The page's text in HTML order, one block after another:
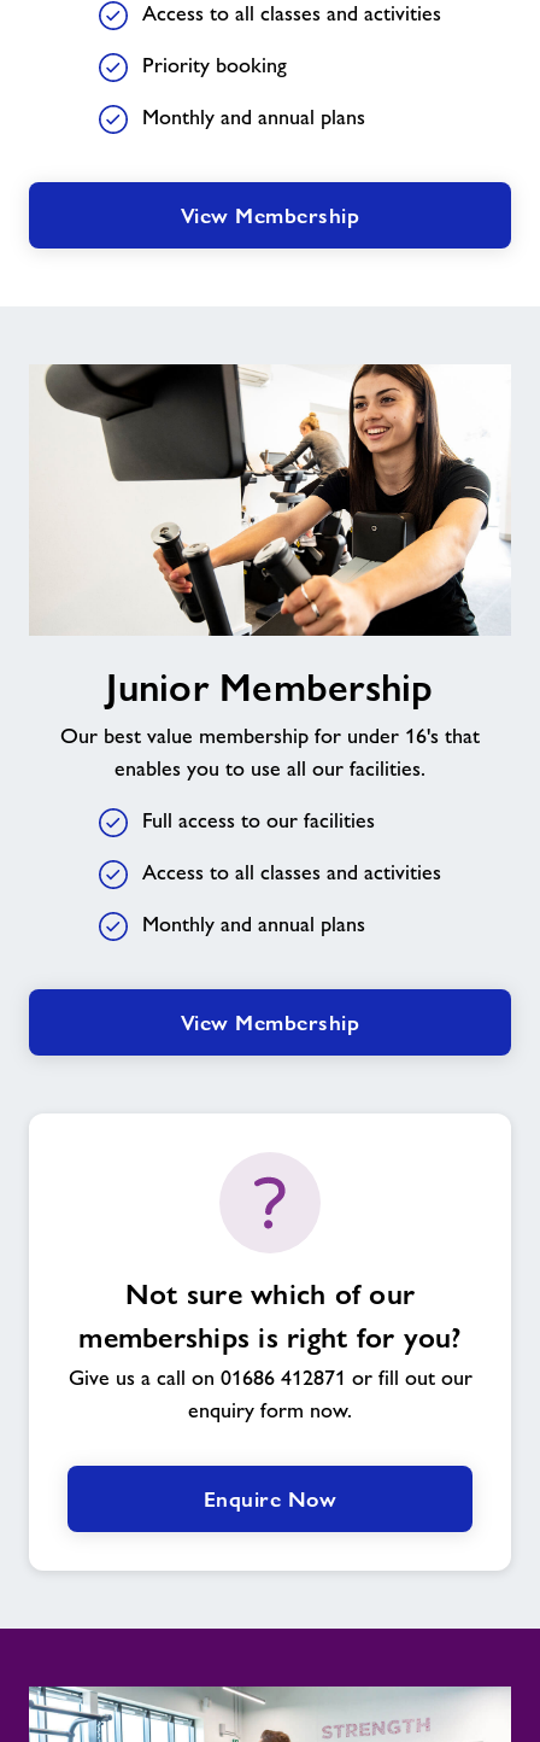
Access to all classes and activities
Priority booking
Monthly and annual plans
View Membership
MembershipJunior Membership
Our best value membership for under 16's that
enables you to use all our facilities.
Full access to our facilities
Access to all classes and activities
Monthly and annual plans
View Membership
Not sure which of our
memberships is right for you?
Give us a call on 01686 412871 or fill out our
enquiry form now.
Enquire Now